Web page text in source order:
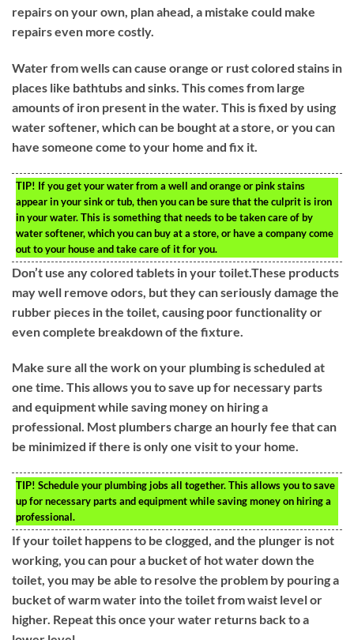
repairs on your own, plan ahead, a mistake could make
repairs even more costly.
Water from wells can cause orange or rust colored stains in
places like bathtubs and sinks. This comes from large
amounts of iron present in the water. This is fixed by using
water softener, which can be bought at a store, or you can
have someone come to your home and fix it.
TIP! If you get your water from a well and orange or pink stains
appear in your sink or tub, then you can be sure that the culprit is iron
in your water. This is something that needs to be taken care of by
water softener, which you can buy at a store, or have a company come
out to your house and take care of it for you.
Don’t use any colored tablets in your toilet.These products
may well remove odors, but they can seriously damage the
rubber pieces in the toilet, causing poor functionality or
even complete breakdown of the fixture.
Make sure all the work on your plumbing is scheduled at
one time. This allows you to save up for necessary parts
and equipment while saving money on hiring a
professional. Most plumbers charge an hourly fee that can
be minimized if there is only one visit to your home.
TIP! Schedule your plumbing jobs all together. This allows you to save
up for necessary parts and equipment while saving money on hiring a
professional.
If your toilet happens to be clogged, and the plunger is not
working, you can pour a bucket of hot water down the
toilet, you may be able to resolve the problem by pouring a
bucket of warm water into the toilet from waist level or
higher. Repeat this once your water returns back to a